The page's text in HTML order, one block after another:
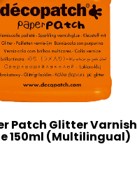
Patch Glitter Varnish
150ml (Multilingual)